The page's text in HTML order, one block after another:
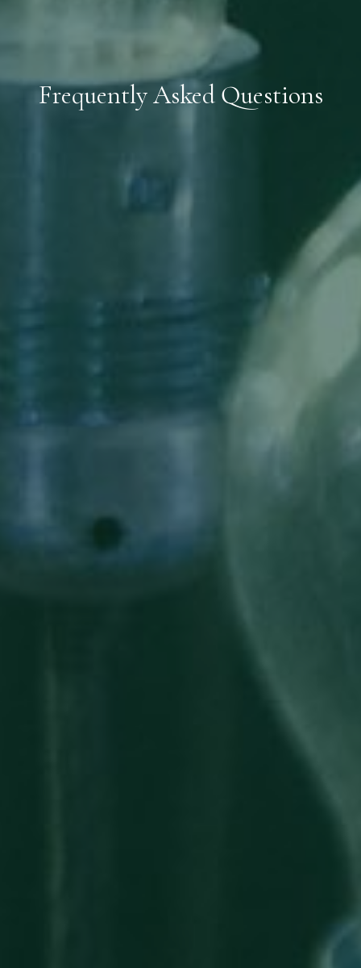
Frequently Asked Questions